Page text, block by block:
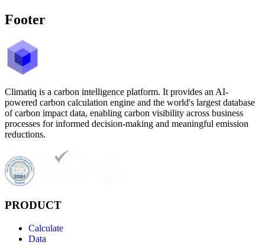
Footer
Climatiq is a carbon intelligence platform. It provides an AI-
powered carbon calculation engine and the world's largest database
of carbon impact data, enabling carbon visibility across business
processes for informed decision-making and meaningful emission
reductions.
PRODUCT
Calculate
Data